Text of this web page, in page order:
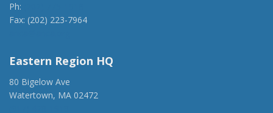
Ph:
Fax: (202) 223-7964
Eastern Region HQ
80 Bigelow Ave
Watertown, MA 02472